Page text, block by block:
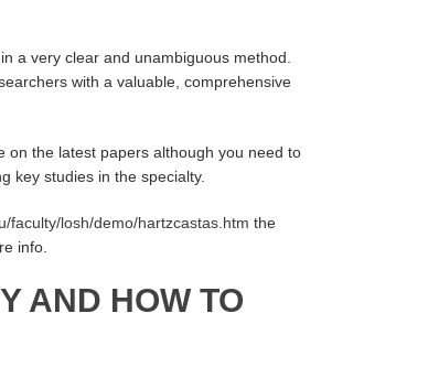
a very clear and unambiguous method.
with a valuable, comprehensive
on the latest papers although you need to
key studies in the specialty.
faculty/losh/demo/hartzcastas.htm the
info.
AND HOW TO